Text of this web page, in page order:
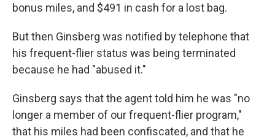
bonus miles, and $491 in cash for a lost bag.
But then Ginsberg was notified by telephone that
his frequent-flier status was being terminated
because he had "abused it."
Ginsberg says that the agent told him he was "no
longer a member of our frequent-flier program,"
that his miles had been confiscated, and that he